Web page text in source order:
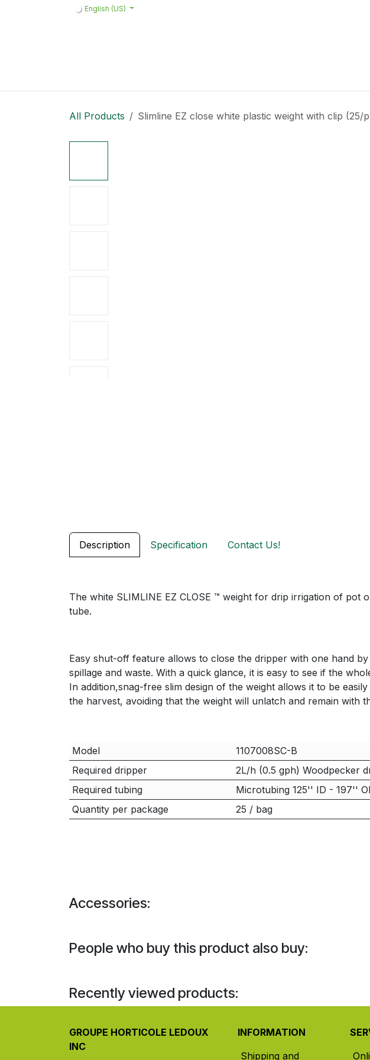
English (US)
All Products Slimline EZ close white plastic weight with clip (25/
Description Specification Contact Us!
The white SLIMLINE EZ CLOSE ™ weight for drip irrigation of
tube.
Easy shut-off feature allows to close the dripper with one hand
spillage and waste. With a quick glance, it is easy to see if the
In addition,snag-free slim design of the weight allows it to be
the harvest, avoiding that the weight will unlatch and remain with
Model
1107008SC-B
Required dripper
2L/h (0.5 gph) Woodpecker
Required tubing
Microtubing 125'' ID - 197''
Quantity per package
25 / bag
Accessories:
People who buy this product also buy:
Recently viewed products:
GROUPE HORTICOLE LEDOUX
INC
INFORMATION
Shipping and